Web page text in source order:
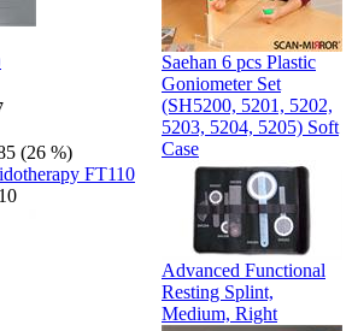
(26 %)
Saehan 6 pcs Plastic
Goniometer Set
(SH5200, 5201, 5202,
5203, 5204, 5205) Soft
Case
Advanced Functional
Resting Splint,
Medium, Right